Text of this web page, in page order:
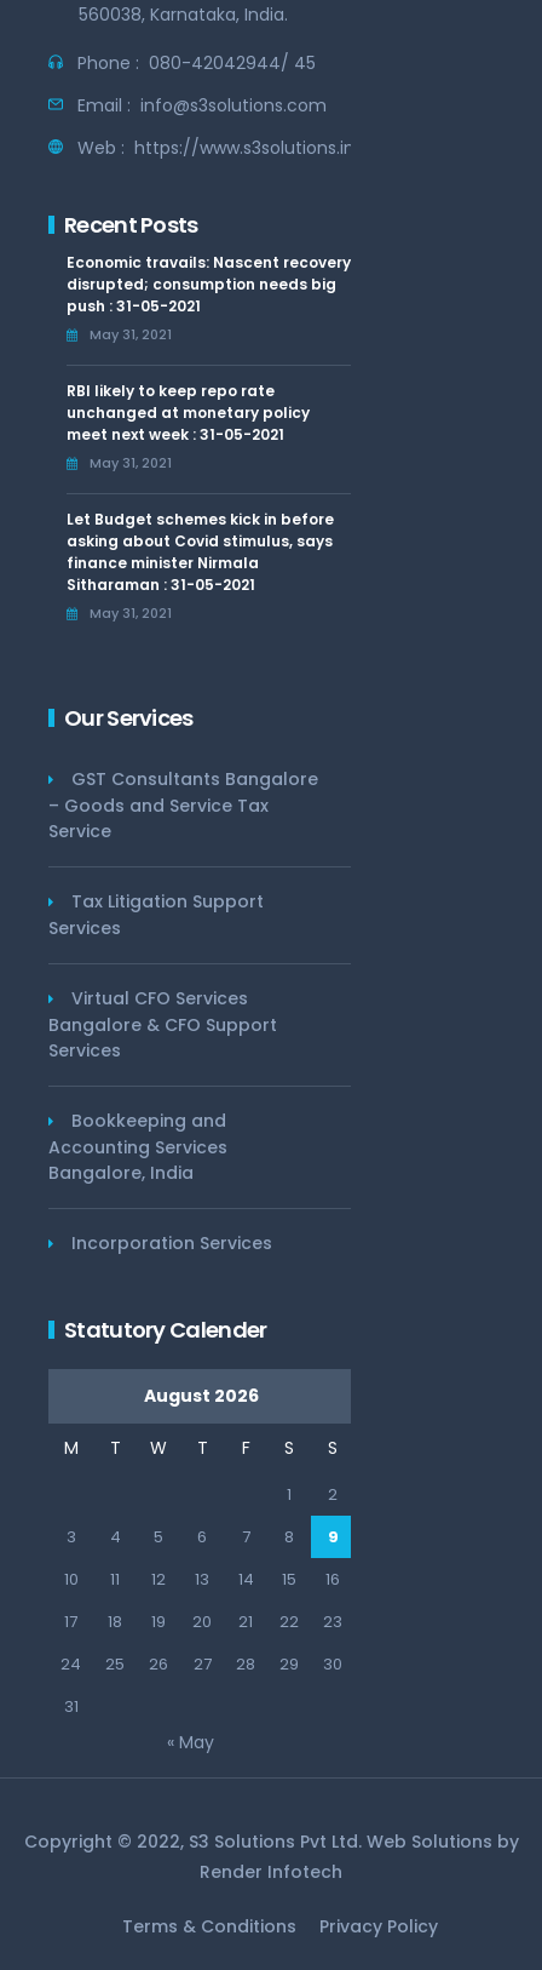
560038, Karnataka, India.
Phone : 080-42042944/ 45
Email : info@s3solutions.com
Web : https://www.s3solutions.in
Recent Posts
Economic travails: Nascent recovery
disrupted; consumption needs big
push : 31-05-2021
May 31, 2021
RBI likely to keep repo rate
unchanged at monetary policy
meet next week : 31-05-2021
May 31, 2021
Let Budget schemes kick in before
asking about Covid stimulus, says
finance minister Nirmala
Sitharaman : 31-05-2021
May 31, 2021
Our Services
GST Consultants Bangalore
– Goods and Service Tax
Service
Tax Litigation Support
Services
Virtual CFO Services
Bangalore & CFO Support
Services
Bookkeeping and
Accounting Services
Bangalore, India
Incorporation Services
Statutory Calender
August 2026
M T W T F S S
1
2
3
4 5 6 7 8
9
10
11 12 13 14 15
16
17
18 19 20 21 22
23
24
25 26 27 28 29
30
31
« May
Copyright © 2022, S3 Solutions Pvt Ltd. Web Solutions by
Render Infotech
Terms & Conditions Privacy Policy